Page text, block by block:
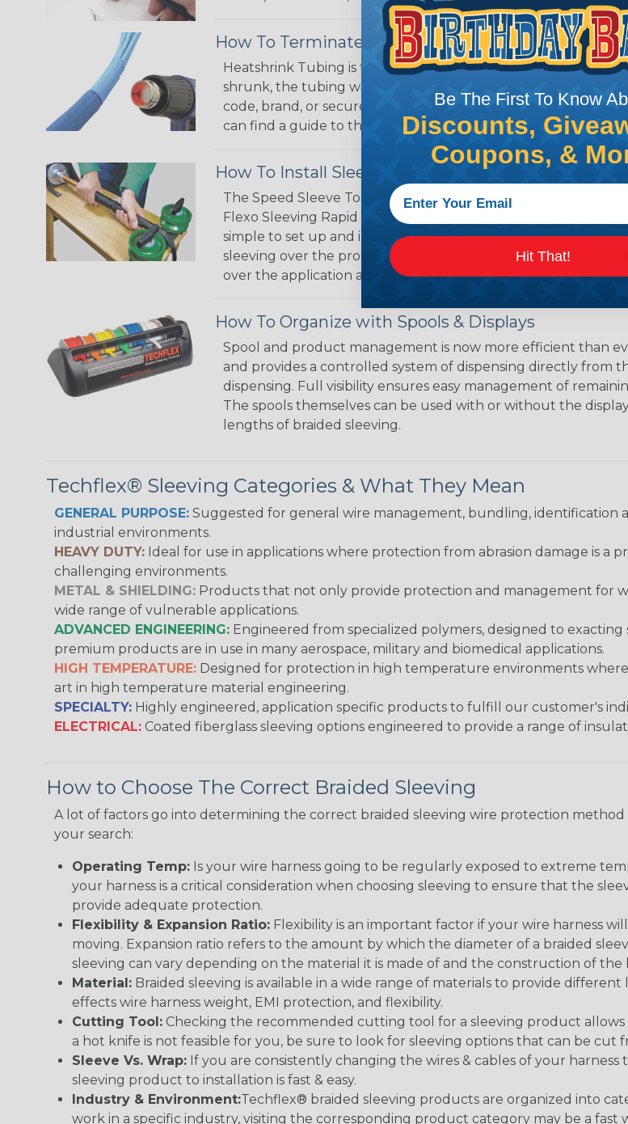
How To Terminate Sleeving with Heatshrink
Heatshrink Tubing is the ideal way to create a tight,
shrunk, the tubing will hold its reduced state, even at
code, brand, or secure ends or sections of braided sleeving.
can find a guide to the proper technique for working with
How To Install Sleeving with the Speed Sleeve Tool
The Speed Sleeve Tool eliminates the mind-numbing
Flexo Sleeving Rapid Install Tool, the process is dramatically
simple to set up and interchangeable components
sleeving over the properly sized pipe, and insert the desired
over the application and give it a smooth finish.
How To Organize with Spools & Displays
Spool and product management is now more efficient than
and provides a controlled system of dispensing directly from
dispensing. Full visibility ensures easy management of
The spools themselves can be used with or without the
lengths of braided sleeving.
Techflex® Sleeving Categories & What They Mean
GENERAL PURPOSE: Suggested for general wire management, bundling, identification
industrial environments.
HEAVY DUTY: Ideal for use in applications where protection from abrasion damage is
challenging environments.
METAL & SHIELDING: Products that not only provide protection and management for
wide range of vulnerable applications.
ADVANCED ENGINEERING: Engineered from specialized polymers, designed to
premium products are in use in many aerospace, military and biomedical applications.
HIGH TEMPERATURE: Designed for protection in high temperature environments
art in high temperature material engineering.
SPECIALTY: Highly engineered, application specific products to fulfill our customer's
ELECTRICAL: Coated fiberglass sleeving options engineered to provide a range of
How to Choose The Correct Braided Sleeving
A lot of factors go into determining the correct braided sleeving wire protection
your search:
Operating Temp: Is your wire harness going to be regularly exposed to extreme
your harness is a critical consideration when choosing sleeving to ensure that the
provide adequate protection.
Flexibility & Expansion Ratio: Flexibility is an important factor if your wire harness
moving. Expansion ratio refers to the amount by which the diameter of a braided
sleeving can vary depending on the material it is made of and the construction of the
Material: Braided sleeving is available in a wide range of materials to provide different
effects wire harness weight, EMI protection, and flexibility.
Cutting Tool: Checking the recommended cutting tool for a sleeving product
a hot knife is not feasible for you, be sure to look for sleeving options that can be cut
Sleeve Vs. Wrap: If you are consistently changing the wires & cables of your
sleeving product to installation is fast & easy.
Industry & Environment:Techflex® braided sleeving products are organized into
work in a specific industry, visiting the corresponding product category may be a fast
Be The First To Know
Discounts,
Coupons, &
Hit That!